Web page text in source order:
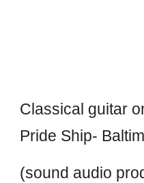
Classical guitar
Pride Ship-
(sound audio